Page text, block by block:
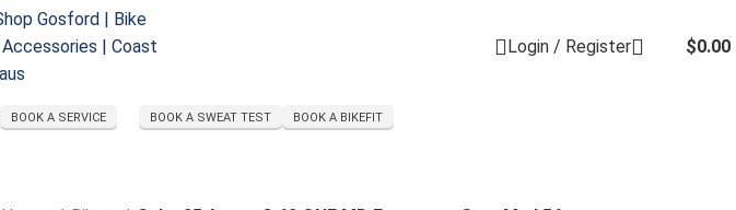
Login / Register $0.00
BOOK A SERVICE BOOK A SWEAT TEST BOOK A BIKEFIT